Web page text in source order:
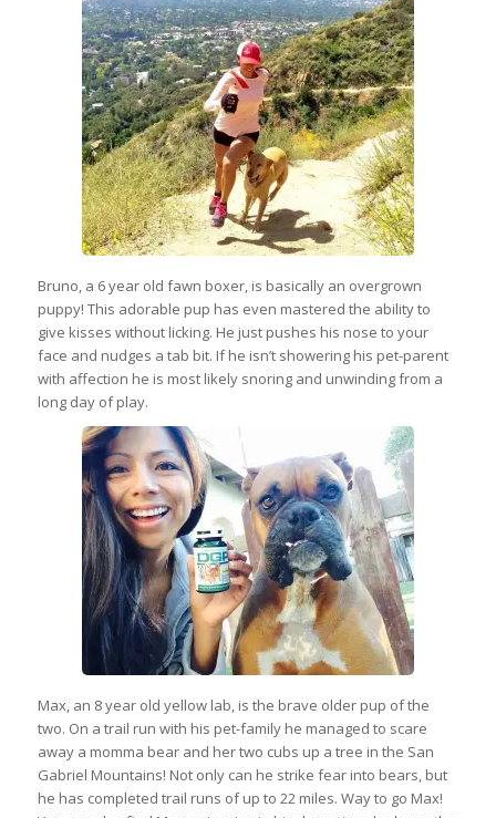
Bruno, a 6 year old fawn boxer, is basically an overgrown
puppy! This adorable pup has even mastered the ability to
give kisses without licking. He just pushes his nose to your
face and nudges a tab bit. If he isn’t showering his pet-parent
with affection he is most likely snoring and unwinding from a
long day of play.
Max, an 8 year old yellow lab, is the brave older pup of the
two. On a trail run with his pet-family he managed to scare
away a momma bear and her two cubs up a tree in the San
Gabriel Mountains! Not only can he strike fear into bears, but
he has completed trail runs of up to 22 miles. Way to go Max!